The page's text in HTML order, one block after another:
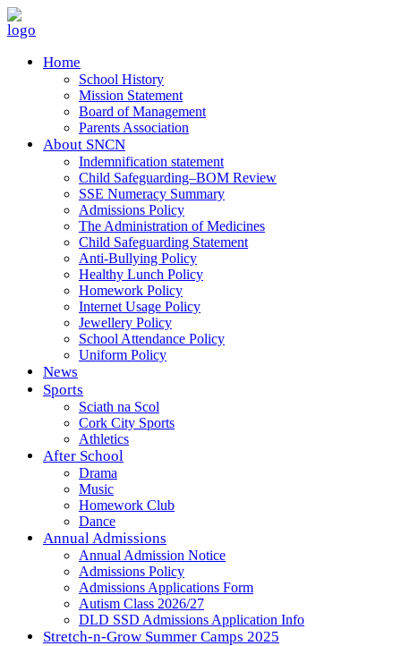
Home
School History
Mission Statement
Board of Management
Parents Association
About SNCN
Indemnification statement
Child Safeguarding–BOM Review
SSE Numeracy Summary
Admissions Policy
The Administration of Medicines
Child Safeguarding Statement
Anti-Bullying Policy
Healthy Lunch Policy
Homework Policy
Internet Usage Policy
Jewellery Policy
School Attendance Policy
Uniform Policy
News
Sports
Sciath na Scol
Cork City Sports
Athletics
After School
Drama
Music
Homework Club
Dance
Annual Admissions
Annual Admission Notice
Admissions Policy
Admissions Applications Form
Autism Class 2026/27
DLD SSD Admissions Application Info
Stretch-n-Grow Summer Camps 2025